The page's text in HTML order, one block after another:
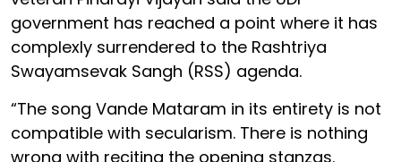
government has reached a point where it has
complexly surrendered to the Rashtriya
Swayamsevak Sangh (RSS) agenda.
“The song Vande Mataram in its entirety is not
compatible with secularism. There is nothing
wrong with reciting the opening stanzas.